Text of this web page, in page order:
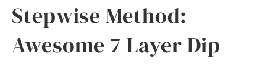
Stepwise Method:
Awesome 7 Layer Dip